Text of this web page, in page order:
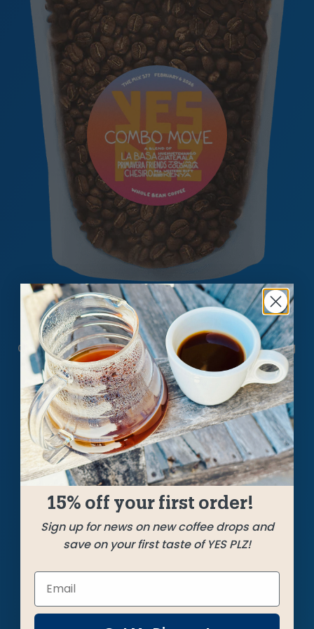
This trio came together quickly for us on the
cupping table, making a mighty impression. A big
Guatemala leads off with ample cocoa,
sweetness and a crisp acidity arrive from
Colombia, and potent peaberry from Kenya
brings body, roundness, and a lovely kick of
vibrance.
SHIPPEDFEBRUARY 6
15% off your first order!
Sign up for news on new coffee drops and
save on your first taste of YES PLZ!